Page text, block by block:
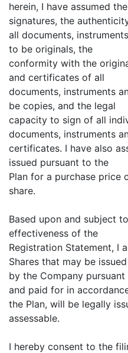
herein, I have assumed
signatures, the
all documents,
to be originals, the
conformity with the
and certificates of all
documents, instruments
be copies, and the legal
capacity to sign of all
documents, instruments
certificates. I have also
issued pursuant to the
Plan for a purchase price
share.
Based upon and subject
effectiveness of the
Registration Statement, I
Shares that may be issued
by the Company
and paid for in
the Plan, will be legally
assessable.
I hereby consent to the